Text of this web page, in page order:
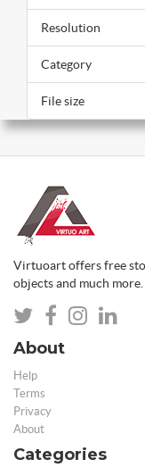
Resolution
Category
File size
Virtuoart offers free
objects and much
About
Help
Terms
Privacy
About
Categories